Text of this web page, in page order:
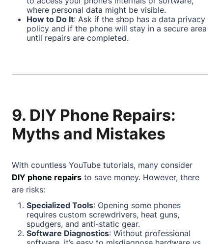
where personal data might be visible.
How to Do It: Ask if the shop has a data privacy
policy and if the phone will stay in a secure area
until repairs are completed.
9. DIY Phone Repairs:
Myths and Mistakes
With countless YouTube tutorials, many consider
DIY phone repairs to save money. However, there
are risks:
Specialized Tools: Opening some phones
requires custom screwdrivers, heat guns,
spudgers, and anti-static gear.
Software Diagnostics: Without professional